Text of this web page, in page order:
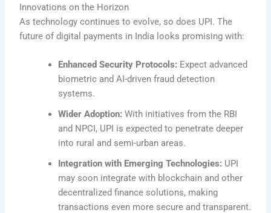
Innovations on the Horizon
As technology continues to evolve, so does UPI. The
future of digital payments in India looks promising with:
Enhanced Security Protocols: Expect advanced
biometric and AI-driven fraud detection
systems.
Wider Adoption: With initiatives from the RBI
and NPCI, UPI is expected to penetrate deeper
into rural and semi-urban areas.
Integration with Emerging Technologies: UPI
may soon integrate with blockchain and other
decentralized finance solutions, making
transactions even more secure and transparent.